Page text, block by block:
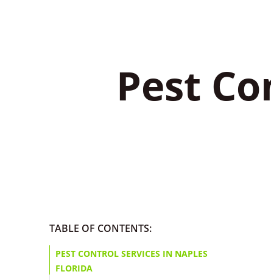
Pest
TABLE OF CONTENTS:
PEST CONTROL SERVICES IN NAPLES
FLORIDA